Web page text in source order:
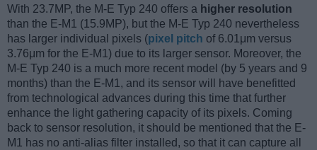
With 23.7MP, the M-E Typ 240 offers a higher resolution
than the E-M1 (15.9MP), but the M-E Typ 240 nevertheless
has larger individual pixels (pixel pitch of 6.01μm versus
3.76μm for the E-M1) due to its larger sensor. Moreover, the
M-E Typ 240 is a much more recent model (by 5 years and 9
months) than the E-M1, and its sensor will have benefitted
from technological advances during this time that further
enhance the light gathering capacity of its pixels. Coming
back to sensor resolution, it should be mentioned that the E-
M1 has no anti-alias filter installed, so that it can capture all